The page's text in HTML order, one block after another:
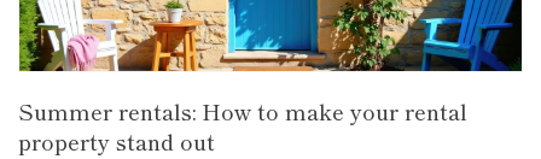
Summer rentals: How to make your rental
property stand out